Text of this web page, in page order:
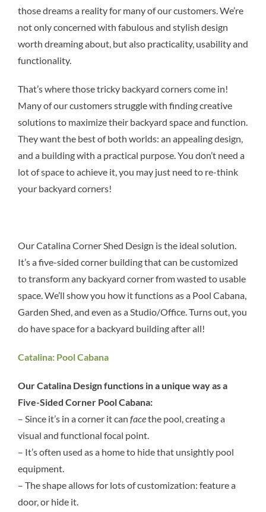
those dreams a reality for many of our customers. We’re
not only concerned with fabulous and stylish design
worth dreaming about, but also practicality, usability and
functionality.
That’s where those tricky backyard corners come in!
Many of our customers struggle with finding creative
solutions to maximize their backyard space and function.
They want the best of both worlds: an appealing design,
and a building with a practical purpose. You don’t need a
lot of space to achieve it, you may just need to re-think
your backyard corners!
Our Catalina Corner Shed Design is the ideal solution.
It’s a five-sided corner building that can be customized
to transform any backyard corner from wasted to usable
space. We’ll show you how it functions as a Pool Cabana,
Garden Shed, and even as a Studio/Office. Turns out, you
do have space for a backyard building after all!
Catalina: Pool Cabana
Our Catalina Design functions in a unique way as a
Five-Sided Corner Pool Cabana:
– Since it’s in a corner it can facethe pool, creating a
visual and functional focal point.
– It’s often used as a home to hide that unsightly pool
equipment.
– The shape allows for lots of customization: feature a
door, or hide it.